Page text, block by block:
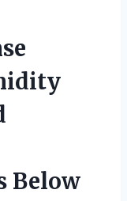
Below